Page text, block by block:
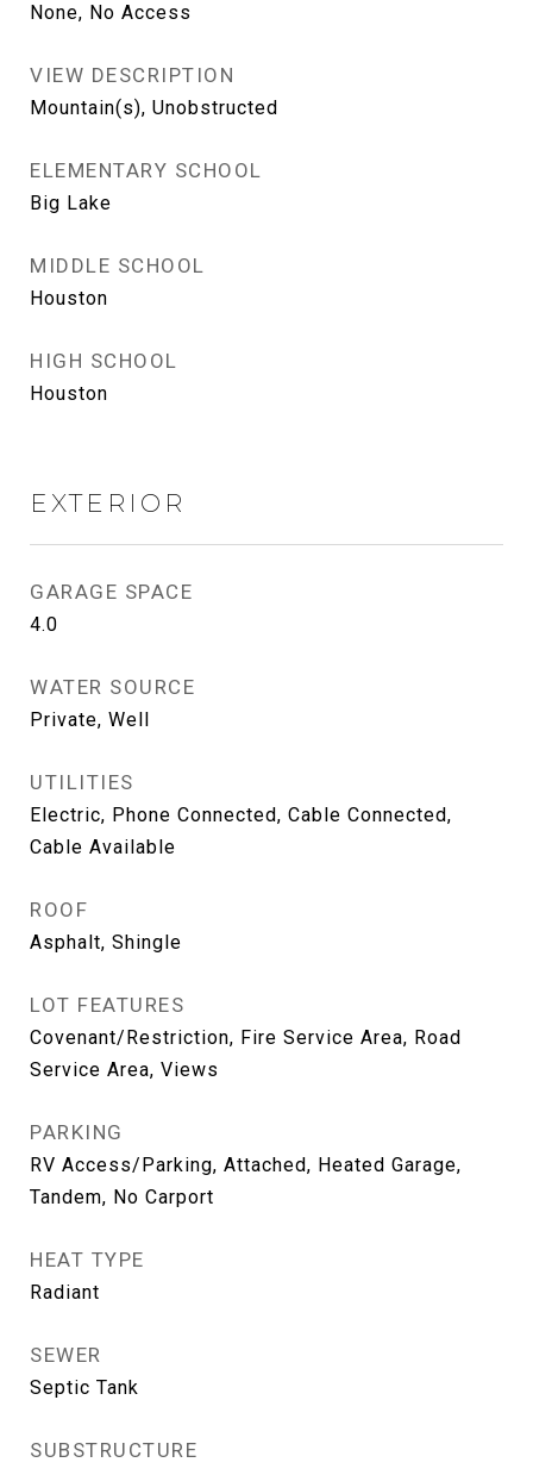
None, No Access
VIEW DESCRIPTION
Mountain(s), Unobstructed
ELEMENTARY SCHOOL
Big Lake
MIDDLE SCHOOL
Houston
HIGH SCHOOL
Houston
EXTERIOR
GARAGE SPACE
4.0
WATER SOURCE
Private, Well
UTILITIES
Electric, Phone Connected, Cable Connected,
Cable Available
ROOF
Asphalt, Shingle
LOT FEATURES
Covenant/Restriction, Fire Service Area, Road
Service Area, Views
PARKING
RV Access/Parking, Attached, Heated Garage,
Tandem, No Carport
HEAT TYPE
Radiant
SEWER
Septic Tank
SUBSTRUCTURE